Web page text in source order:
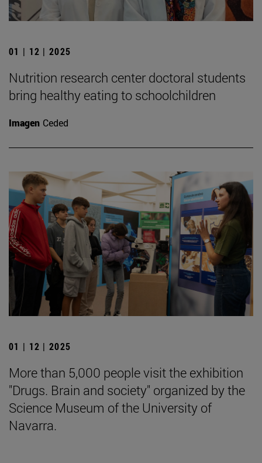
01 | 12 | 2025
Nutrition research center doctoral students
bring healthy eating to schoolchildren
Imagen Ceded
01 | 12 | 2025
More than 5,000 people visit the exhibition
"Drugs. Brain and society" organized by the
Science Museum of the University of
Navarra.